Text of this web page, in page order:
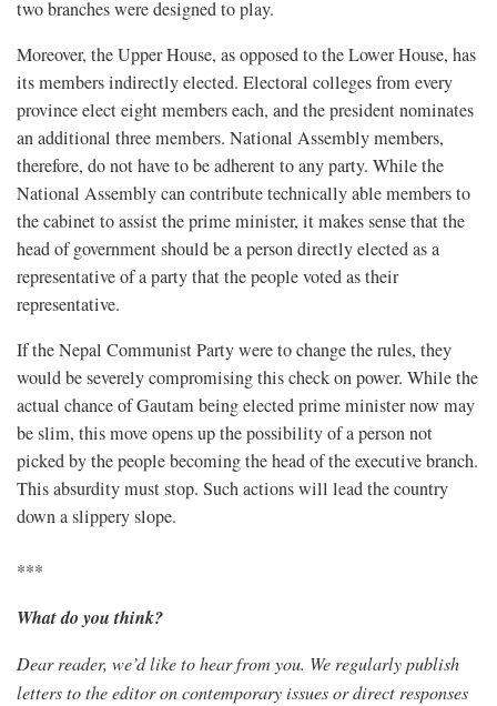
two branches were designed to play.
Moreover, the Upper House, as opposed to the Lower House, has
its members indirectly elected. Electoral colleges from every
province elect eight members each, and the president nominates
an additional three members. National Assembly members,
therefore, do not have to be adherent to any party. While the
National Assembly can contribute technically able members to
the cabinet to assist the prime minister, it makes sense that the
head of government should be a person directly elected as a
representative of a party that the people voted as their
representative.
If the Nepal Communist Party were to change the rules, they
would be severely compromising this check on power. While the
actual chance of Gautam being elected prime minister now may
be slim, this move opens up the possibility of a person not
picked by the people becoming the head of the executive branch.
This absurdity must stop. Such actions will lead the country
down a slippery slope.
***
What do you think?
Dear reader, we’d like to hear from you. We regularly publish
letters to the editor on contemporary issues or direct responses